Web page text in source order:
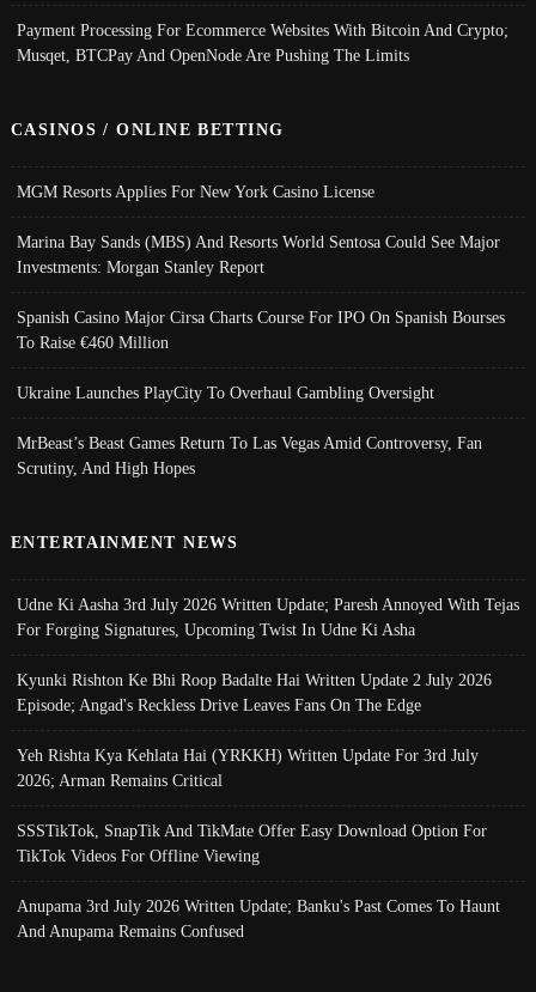
Payment Processing For Ecommerce Websites With Bitcoin And Crypto;
Musqet, BTCPay And OpenNode Are Pushing The Limits
CASINOS / ONLINE BETTING
MGM Resorts Applies For New York Casino License
Marina Bay Sands (MBS) And Resorts World Sentosa Could See Major
Investments: Morgan Stanley Report
Spanish Casino Major Cirsa Charts Course For IPO On Spanish Bourses
To Raise €460 Million
Ukraine Launches PlayCity To Overhaul Gambling Oversight
MrBeast’s Beast Games Return To Las Vegas Amid Controversy, Fan
Scrutiny, And High Hopes
ENTERTAINMENT NEWS
Udne Ki Aasha 3rd July 2026 Written Update; Paresh Annoyed With Tejas
For Forging Signatures, Upcoming Twist In Udne Ki Asha
Kyunki Rishton Ke Bhi Roop Badalte Hai Written Update 2 July 2026
Episode; Angad's Reckless Drive Leaves Fans On The Edge
Yeh Rishta Kya Kehlata Hai (YRKKH) Written Update For 3rd July
2026; Arman Remains Critical
SSSTikTok, SnapTik And TikMate Offer Easy Download Option For
TikTok Videos For Offline Viewing
Anupama 3rd July 2026 Written Update; Banku's Past Comes To Haunt
And Anupama Remains Confused